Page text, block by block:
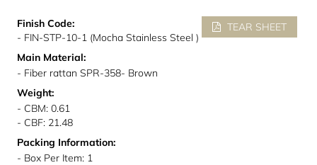
Finish Code:
- FIN-STP-10-1 (Mocha Stainless Steel )
Main Material:
- Fiber rattan SPR-358- Brown
Weight:
- CBM: 0.61
- CBF: 21.48
Packing Information:
- Box Per Item: 1
TEAR SHEET